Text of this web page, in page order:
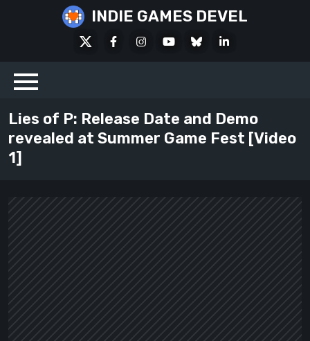
INDIE GAMES DEVEL
FacebookInstagramYoutubeBlueskyLinkedIn
Lies of P: Release Date and Demo
revealed at Summer Game Fest [Video
1]